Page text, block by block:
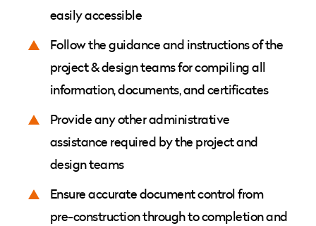
easily accessible
Follow the guidance and instructions of the
project & design teams for compiling all
information, documents, and certificates
Provide any other administrative
assistance required by the project and
design teams
Ensure accurate document control from
pre-construction through to completion and